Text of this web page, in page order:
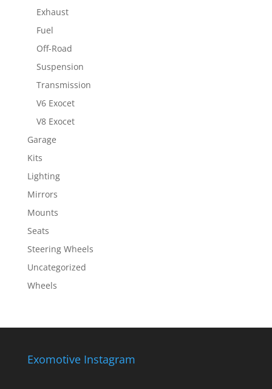
Exhaust
Fuel
Off-Road
Suspension
Transmission
V6 Exocet
V8 Exocet
Garage
Kits
Lighting
Mirrors
Mounts
Seats
Steering Wheels
Uncategorized
Wheels
Exomotive Instagram